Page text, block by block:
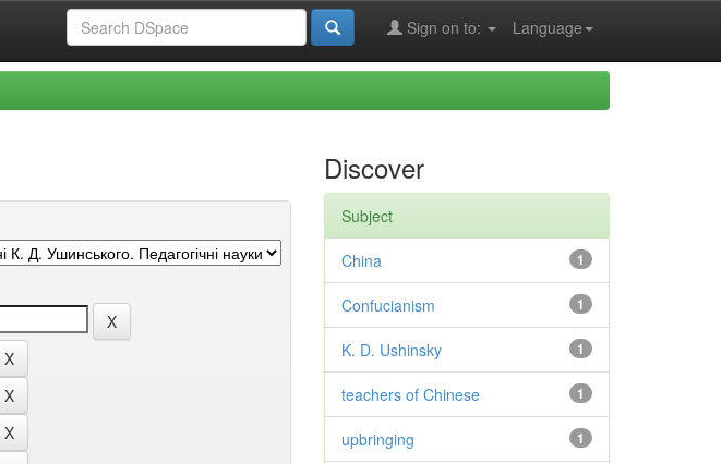
Language
Sign on to:
Discover
Subject
1
China
1
Confucianism
1
K. D. Ushinsky
1
teachers of Chinese
1
upbringing